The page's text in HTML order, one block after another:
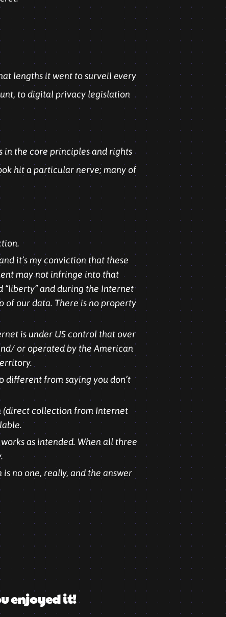
lengths it went to surveil every
to digital privacy legislation
in the core principles and rights
hit a particular nerve; many of
it’s my conviction that these
may not infringe into that
and during the Internet
of our data. There is no property
is under US control that over
or operated by the American
different from saying you don’t
(direct collection from Internet
as intended. When all three
no one, really, and the answer
enjoyed it!